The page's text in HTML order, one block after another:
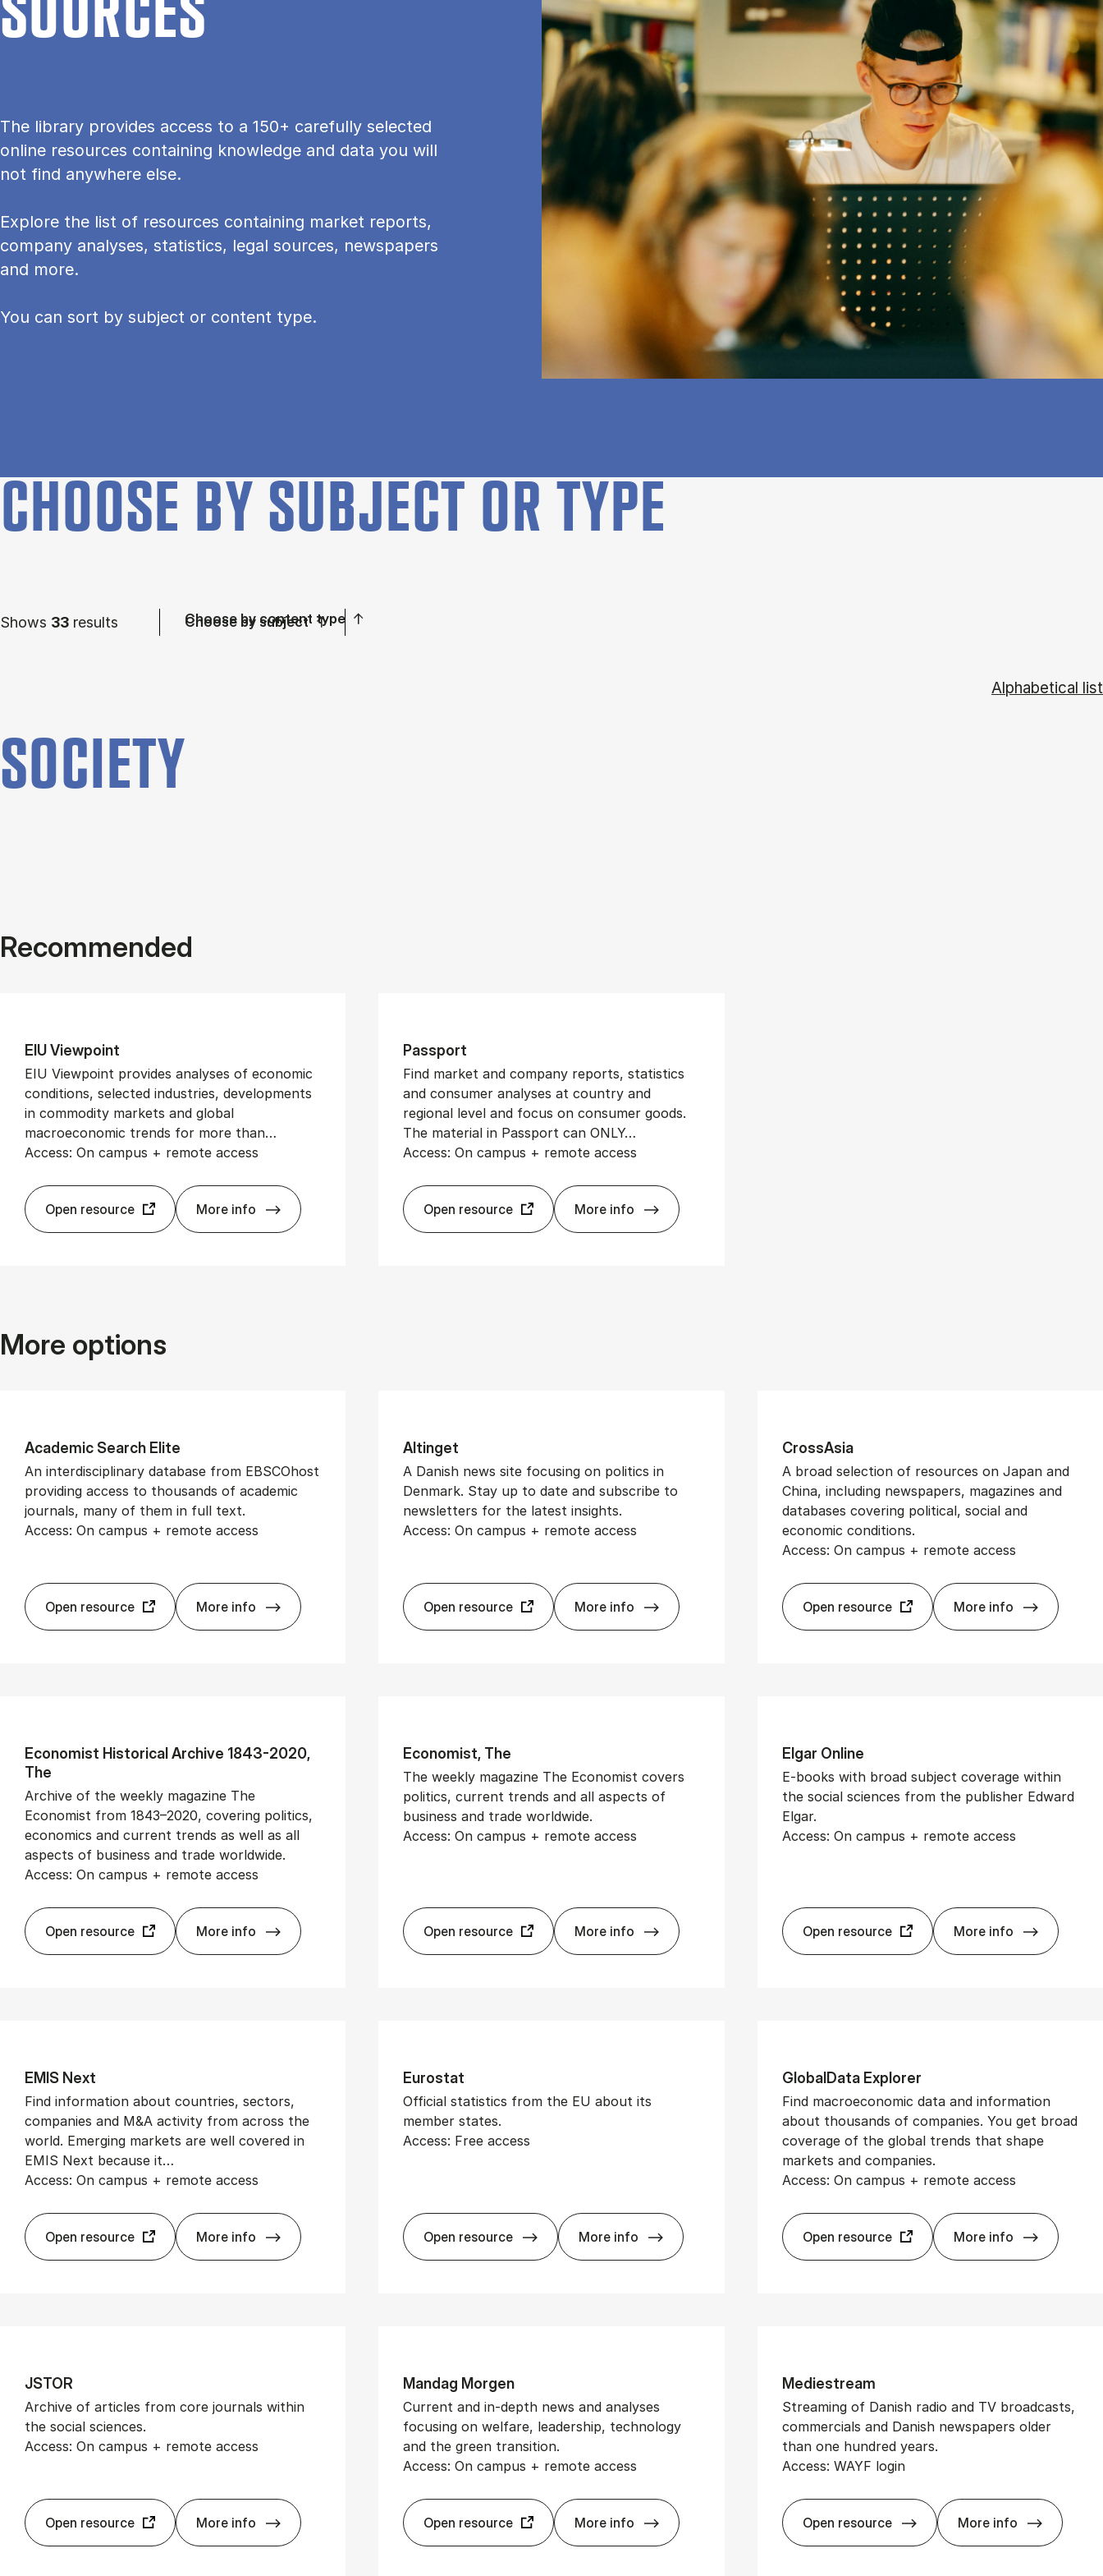
SOURCES
The lib­rary provides ac­cess to a 150+ care­fully se­lec­ted
on­line re­sources con­tain­ing know­ledge and data you will
not find any­where else.
Explore the list of resources containing mar­ket re­ports,
com­pany ana­lyses, stat­ist­ics, leg­al sources, newspapers
and more.
You can sort by subject or content type.
CHOOSE BY SUBJECT OR TYPE
Shows 33 results Choose by subject
Choose by content type
Alphabetical list
SOCIETY
Recommended
EIU View­point
EIU Viewpoint provides analyses of economic
conditions, selected industries, developments
in commodity markets and global
macroeconomic trends for more than…
Access: On campus + remote access
Open resource
More info
EIU View­point
Pass­port
Find market and company reports, statistics
and consumer analyses at country and
regional level and focus on consumer goods.
The material in Passport can ONLY…
Access: On campus + remote access
Open resource
More info
Pass­port
More options
Aca­dem­ic Search Elite
An interdisciplinary database from EBSCOhost
providing access to thousands of academic
journals, many of them in full text.
Access: On campus + remote access
Open resource
More info
Aca­dem­ic Search Elite
Altinget
A Danish news site focusing on politics in
Denmark. Stay up to date and subscribe to
newsletters for the latest insights.
Access: On campus + remote access
Open resource
More info
Altinget
CrossAsia
A broad selection of resources on Japan and
China, including newspapers, magazines and
databases covering political, social and
economic conditions.
Access: On campus + remote access
Open resource
More info
CrossAsia
Eco­nom­ist His­tor­ic­al Archive 1843-2020,
The
Archive of the weekly magazine The
Economist from 1843–2020, covering politics,
economics and current trends as well as all
aspects of business and trade worldwide.
Access: On campus + remote access
Open resource
More info
Eco­nom­ist His­tor­ic­al Archive 1843-2020, The
Eco­nom­ist, The
The weekly magazine The Economist covers
politics, current trends and all aspects of
business and trade worldwide.
Access: On campus + remote access
Open resource
More info
Eco­nom­ist, The
El­gar On­line
E-books with broad subject coverage within
the social sciences from the publisher Edward
Elgar.
Access: On campus + remote access
Open resource
More info
El­gar On­line
EMIS Next
Find information about countries, sectors,
companies and M&A activity from across the
world. Emerging markets are well covered in
EMIS Next because it…
Access: On campus + remote access
Open resource
More info
EMIS Next
Euro­stat
Official statistics from the EU about its
member states.
Access: Free access
Open resource
More info
Euro­stat
Glob­alData Ex­plorer
Find macroeconomic data and information
about thousands of companies. You get broad
coverage of the global trends that shape
markets and companies.
Access: On campus + remote access
Open resource
More info
Glob­alData
JSTOR
Archive of articles from core journals within
the social sciences.
Access: On campus + remote access
Open resource
More info
Mand­ag Mor­gen
Current and in-depth news and analyses
focusing on welfare, leadership, technology
and the green transition.
Access: On campus + remote access
Open resource
More info
Mand­ag Mor­gen
Med­i­estream
Streaming of Danish radio and TV broadcasts,
commercials and Danish newspapers older
than one hundred years.
Access: WAYF login
Open resource
More info
Med­i­estream